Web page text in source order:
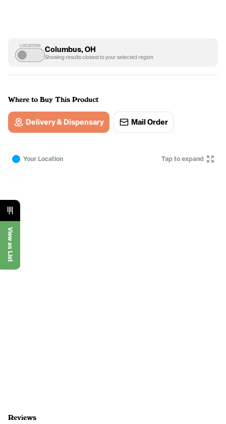
LOCATION Columbus, OH
Showing results closest to your selected region
Where to Buy This Product
Delivery & Dispensary Mail Order
Your Location Tap to expand
View as List
Reviews